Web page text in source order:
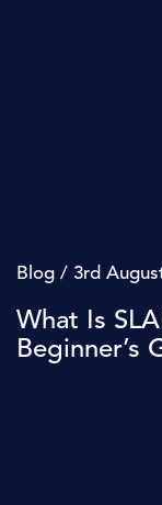
Blog / 3rd
What Is
Beginner’s